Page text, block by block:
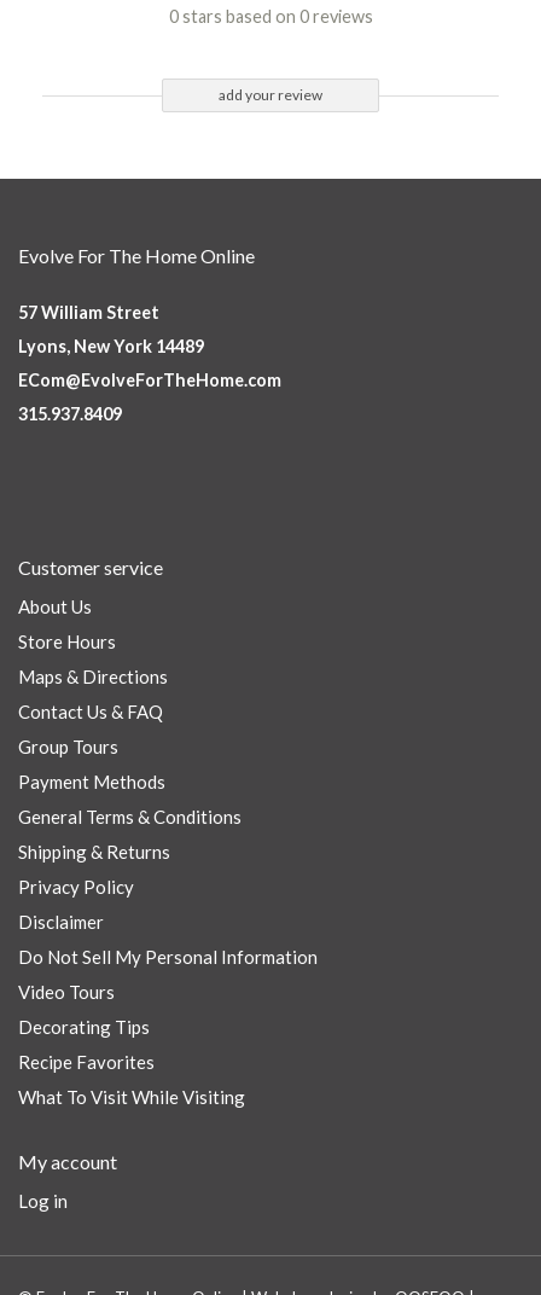
0 stars based on 0 reviews
add your review
Evolve For The Home Online
57 William Street
Lyons, New York 14489
ECom@EvolveForTheHome.com
315.937.8409
Customer service
About Us
Store Hours
Maps & Directions
Contact Us & FAQ
Group Tours
Payment Methods
General Terms & Conditions
Shipping & Returns
Privacy Policy
Disclaimer
Do Not Sell My Personal Information
Video Tours
Decorating Tips
Recipe Favorites
What To Visit While Visiting
My account
Log in